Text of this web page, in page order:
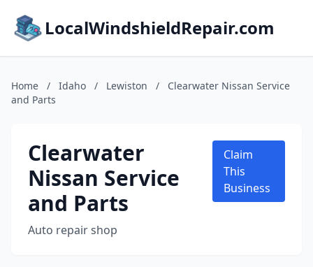
LocalWindshieldRepair.com
Home / Idaho / Lewiston /
Clearwater Nissan Service
and Parts
Clearwater
Nissan Service
and Parts
Auto repair shop
Claim
This
Business